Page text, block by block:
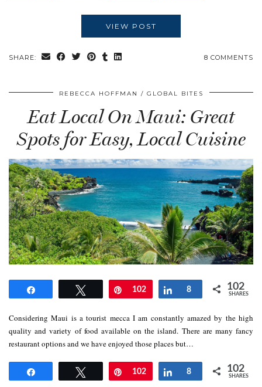
VIEW POST
SHARE: 8 COMMENTS
REBECCA HOFFMAN GLOBAL BITES
Eat Local On Maui: Great
Spots for Easy, Local Cuisine
Tweet Pin
102 Share
8 102
SHARES
Considering Maui is a tourist mecca I am constantly amazed by the high
quality and variety of food available on the island. There are many fancy
restaurant options and we have enjoyed those places but…
Tweet Pin
102 Share
8 102
SHARES